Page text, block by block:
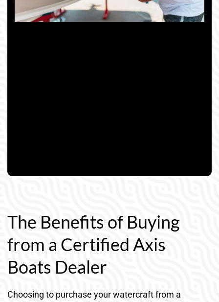
The Benefits of Buying
from a Certified Axis
Boats Dealer
Choosing to purchase your watercraft from a